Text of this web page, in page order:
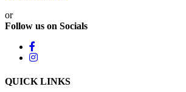
or
Follow us on Socials
QUICK LINKS